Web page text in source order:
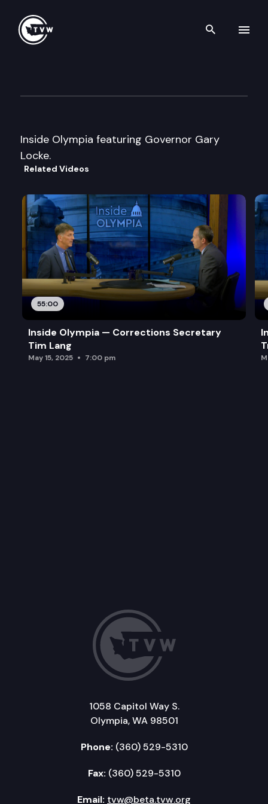
Search
Inside Olympia featuring Governor Gary
Locke.
Related Videos
55:00
Inside Olympia — Corrections Secretary
Tim Lang
May 15, 2025 7:00 pm
1058 Capitol Way S.
Olympia, WA 98501
Phone: (360) 529-5310
Fax: (360) 529-5310
Email: tvw@beta.tvw.org